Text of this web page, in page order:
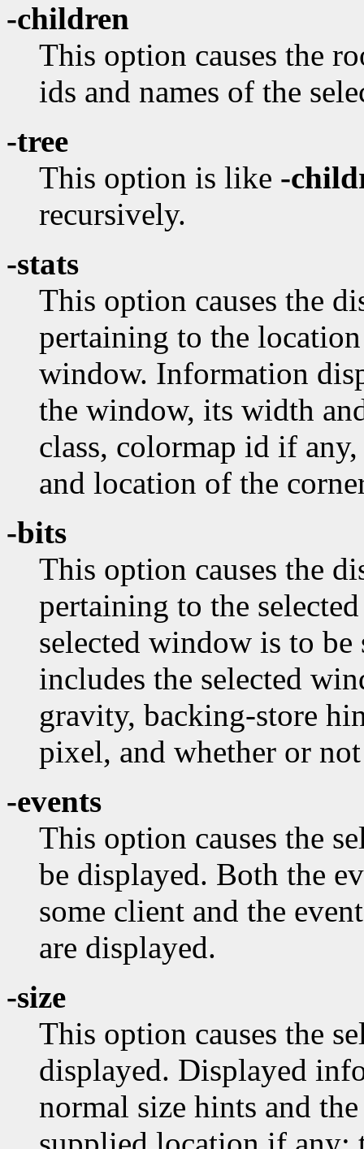
-children
This option causes the
ids and names of the
-tree
This option is like -
recursively.
-stats
This option causes the
pertaining to the location
window. Information
the window, its width
class, colormap id if
and location of the
-bits
This option causes the
pertaining to the
selected window is to
includes the selected
gravity, backing-store
pixel, and whether or
-events
This option causes the
be displayed. Both the
some client and the
are displayed.
-size
This option causes the
displayed. Displayed
normal size hints and